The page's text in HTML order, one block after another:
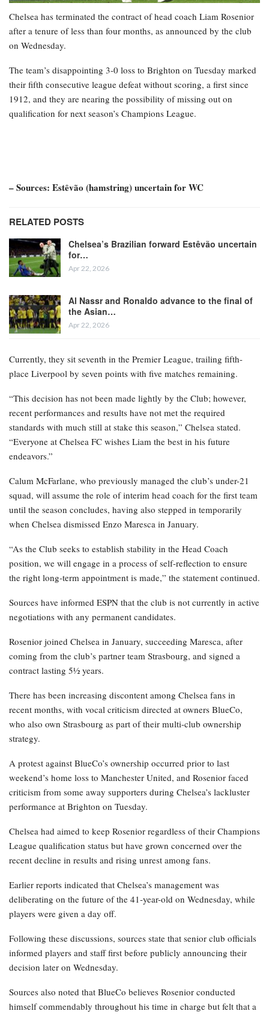
Chelsea has terminated the contract of head coach Liam Rosenior
after a tenure of less than four months, as announced by the club
on Wednesday.
The team’s disappointing 3-0 loss to Brighton on Tuesday marked
their fifth consecutive league defeat without scoring, a first since
1912, and they are nearing the possibility of missing out on
qualification for next season’s Champions League.
– Sources: Estêvão (hamstring) uncertain for WC
RELATED POSTS
Chelsea’s Brazilian forward Estêvão uncertain
for…
Apr 22, 2026
Al Nassr and Ronaldo advance to the final of
the Asian…
Apr 22, 2026
Currently, they sit seventh in the Premier League, trailing fifth-
place Liverpool by seven points with five matches remaining.
“This decision has not been made lightly by the Club; however,
recent performances and results have not met the required
standards with much still at stake this season,” Chelsea stated.
“Everyone at Chelsea FC wishes Liam the best in his future
endeavors.”
Calum McFarlane, who previously managed the club’s under-21
squad, will assume the role of interim head coach for the first team
until the season concludes, having also stepped in temporarily
when Chelsea dismissed Enzo Maresca in January.
“As the Club seeks to establish stability in the Head Coach
position, we will engage in a process of self-reflection to ensure
the right long-term appointment is made,” the statement continued.
Sources have informed ESPN that the club is not currently in active
negotiations with any permanent candidates.
Rosenior joined Chelsea in January, succeeding Maresca, after
coming from the club’s partner team Strasbourg, and signed a
contract lasting 5½ years.
There has been increasing discontent among Chelsea fans in
recent months, with vocal criticism directed at owners BlueCo,
who also own Strasbourg as part of their multi-club ownership
strategy.
A protest against BlueCo’s ownership occurred prior to last
weekend’s home loss to Manchester United, and Rosenior faced
criticism from some away supporters during Chelsea’s lackluster
performance at Brighton on Tuesday.
Chelsea had aimed to keep Rosenior regardless of their Champions
League qualification status but have grown concerned over the
recent decline in results and rising unrest among fans.
Earlier reports indicated that Chelsea’s management was
deliberating on the future of the 41-year-old on Wednesday, while
players were given a day off.
Following these discussions, sources state that senior club officials
informed players and staff first before publicly announcing their
decision later on Wednesday.
Sources also noted that BlueCo believes Rosenior conducted
himself commendably throughout his time in charge but felt that a